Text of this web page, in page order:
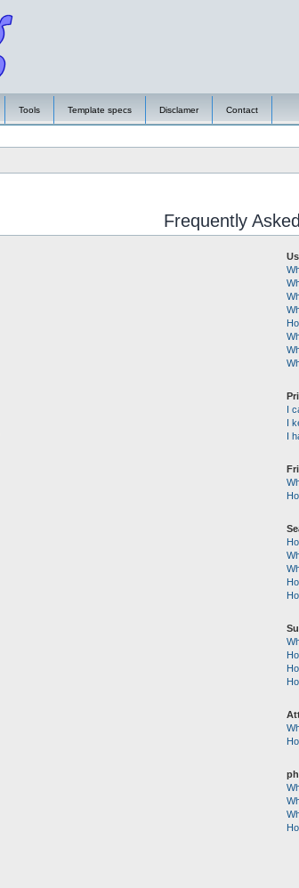
Tools Template specs Disclamer Contact
Frequently
I
I
I